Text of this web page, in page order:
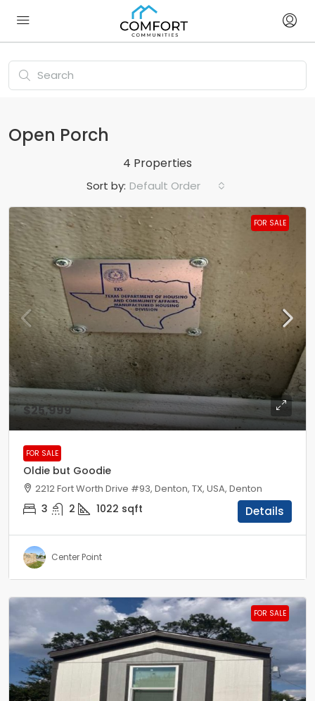
Open Porch
4 Properties
Sort by: Default Order
FOR SALE
$25,999
FOR SALE
Oldie but Goodie
2212 Fort Worth Drive #93, Denton, TX, USA, Denton
3 2 1022 sqft Details
Center Point
FOR SALE